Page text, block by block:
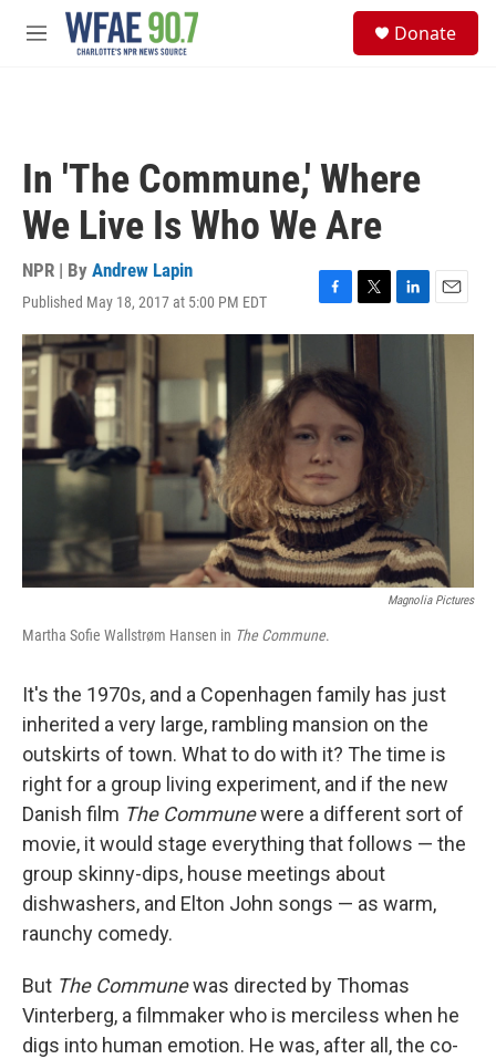
Skip to main content
M
Donate
In 'The Commune,' Where
We Live Is Who We Are
NPR | By Andrew Lapin
Published May 18, 2017 at 5:00 PM EDT
F
a
e
b
o
k
T
w
t
r
L
i
n
E
m
Magnolia Pictures
Martha Sofie Wallstrøm Hansen in The Commune.
It's the 1970s, and a Copenhagen family has just
inherited a very large, rambling mansion on the
outskirts of town. What to do with it? The time is
right for a group living experiment, and if the new
Danish film The Communewere a different sort of
movie, it would stage everything that follows — the
group skinny-dips, house meetings about
dishwashers, and Elton John songs — as warm,
raunchy comedy.
But The Communewas directed by Thomas
Vinterberg, a filmmaker who is merciless when he
digs into human emotion. He was, after all, the co-